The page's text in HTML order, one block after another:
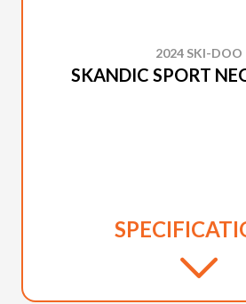
2024 SKI-DOO
SKANDIC SPORT